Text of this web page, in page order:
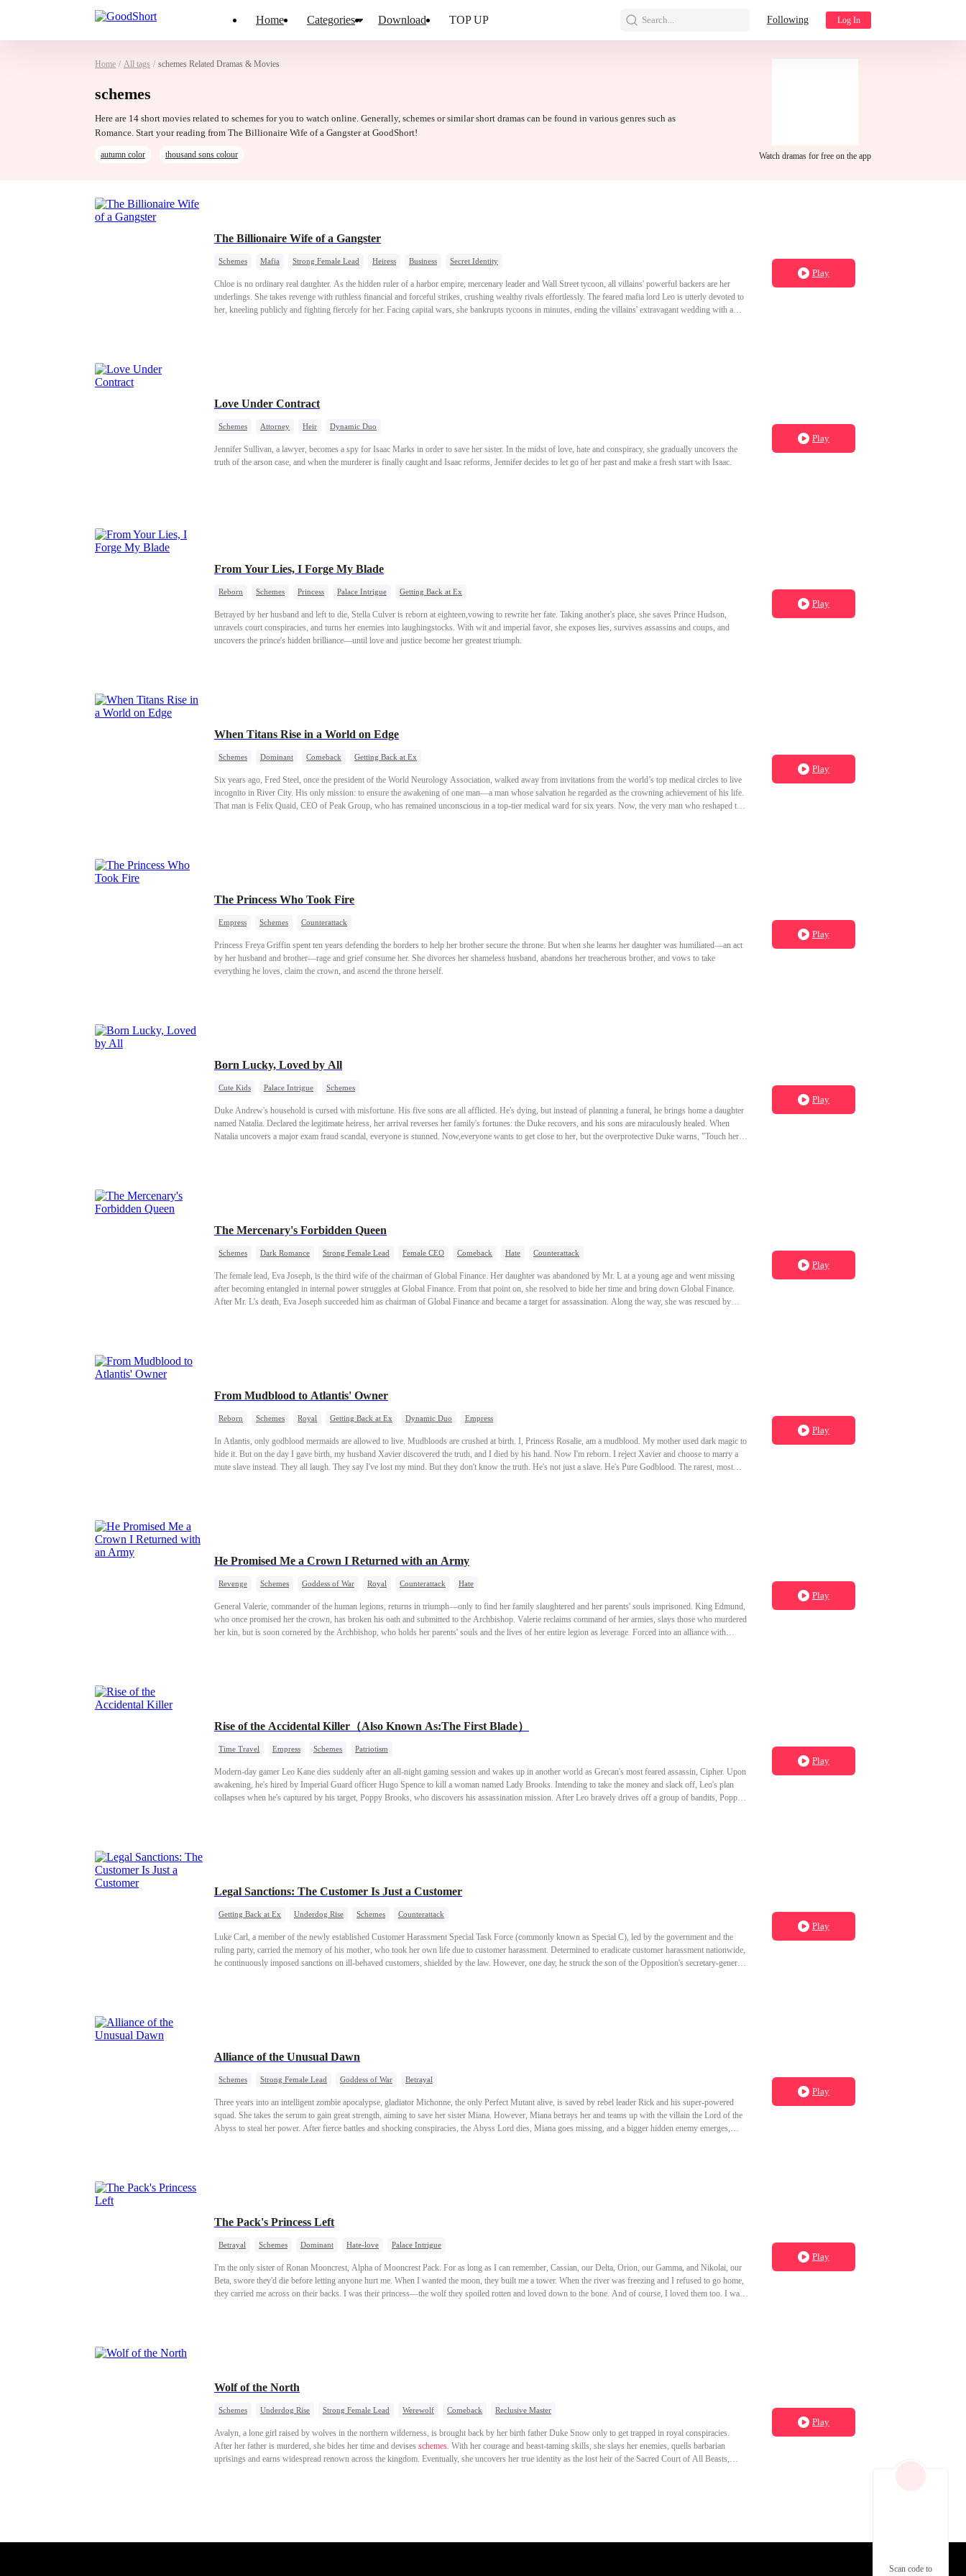
Home Categories Download TOP UP Search... Following Log In
Home / All tags / schemes Related Dramas & Movies
schemes
Here are 14 short movies related to schemes for you to watch online. Generally, schemes or similar short dramas can be found in various genres such as
Romance. Start your reading from The Billionaire Wife of a Gangster at GoodShort!
autumn color thousand sons colour Watch dramas for free on the app
The Billionaire Wife of a Gangster
Schemes Mafia Strong Female Lead Heiress Business Secret Identity
Chloe is no ordinary real daughter. As the hidden ruler of a harbor empire, mercenary leader and Wall Street tycoon, all villains' powerful backers are her
underlings. She takes revenge with ruthless financial and forceful strikes, crushing wealthy rivals effortlessly. The feared mafia lord Leo is utterly devoted to
her, kneeling publicly and fighting fiercely for her. Facing capital wars, she bankrupts tycoons in minutes, ending the villains' extravagant wedding with a
Play
Love Under Contract
Schemes Attorney Heir Dynamic Duo
Jennifer Sullivan, a lawyer, becomes a spy for Isaac Marks in order to save her sister. In the midst of love, hate and conspiracy, she gradually uncovers the
truth of the arson case, and when the murderer is finally caught and Isaac reforms, Jennifer decides to let go of her past and make a fresh start with Isaac.
Play
From Your Lies, I Forge My Blade
Reborn Schemes Princess Palace Intrigue Getting Back at Ex
Betrayed by her husband and left to die, Stella Culver is reborn at eighteen,vowing to rewrite her fate. Taking another's place, she saves Prince Hudson,
unravels court conspiracies, and turns her enemies into laughingstocks. With wit and imperial favor, she exposes lies, survives assassins and coups, and
uncovers the prince's hidden brilliance—until love and justice become her greatest triumph.
Play
When Titans Rise in a World on Edge
Schemes Dominant Comeback Getting Back at Ex
Six years ago, Fred Steel, once the president of the World Neurology Association, walked away from invitations from the world’s top medical circles to live
incognito in River City. His only mission: to ensure the awakening of one man—a man whose salvation he regarded as the crowning achievement of his life.
That man is Felix Quaid, CEO of Peak Group, who has remained unconscious in a top-tier medical ward for six years. Now, the very man who reshaped the
Play
The Princess Who Took Fire
Empress Schemes Counterattack
Princess Freya Griffin spent ten years defending the borders to help her brother secure the throne. But when she learns her daughter was humiliated—an act
by her husband and brother—rage and grief consume her. She divorces her shameless husband, abandons her treacherous brother, and vows to take
everything he loves, claim the crown, and ascend the throne herself.
Play
Born Lucky, Loved by All
Cute Kids Palace Intrigue Schemes
Duke Andrew's household is cursed with misfortune. His five sons are all afflicted. He's dying, but instead of planning a funeral, he brings home a daughter
named Natalia. Declared the legitimate heiress, her arrival reverses her family's fortunes: the Duke recovers, and his sons are miraculously healed. When
Natalia uncovers a major exam fraud scandal, everyone is stunned. Now,everyone wants to get close to her, but the overprotective Duke warns, "Touch her,
Play
The Mercenary's Forbidden Queen
Schemes Dark Romance Strong Female Lead Female CEO Comeback Hate Counterattack
The female lead, Eva Joseph, is the third wife of the chairman of Global Finance. Her daughter was abandoned by Mr. L at a young age and went missing
after becoming entangled in internal power struggles at Global Finance. From that point on, she resolved to bide her time and bring down Global Finance.
After Mr. L’s death, Eva Joseph succeeded him as chairman of Global Finance and became a target for assassination. Along the way, she was rescued by
Play
From Mudblood to Atlantis' Owner
Reborn Schemes Royal Getting Back at Ex Dynamic Duo Empress
In Atlantis, only godblood mermaids are allowed to live. Mudbloods are crushed at birth. I, Princess Rosalie, am a mudblood. My mother used dark magic to
hide it. But on the day I gave birth, my husband Xavier discovered the truth, and I died by his hand. Now I'm reborn. I reject Xavier and choose to marry a
mute slave instead. They all laugh. They say I've lost my mind. But they don't know the truth. He's not just a slave. He's Pure Godblood. The rarest, most
Play
He Promised Me a Crown I Returned with an Army
Revenge Schemes Goddess of War Royal Counterattack Hate
General Valerie, commander of the human legions, returns in triumph—only to find her family slaughtered and her parents' souls imprisoned. King Edmund,
who once promised her the crown, has broken his oath and submitted to the Archbishop. Valerie reclaims command of her armies, slays those who murdered
her kin, but is soon cornered by the Archbishop, who holds her parents' souls and the lives of her entire legion as leverage. Forced into an alliance with
Play
Rise of the Accidental Killer（Also Known As:The First Blade）
Time Travel Empress Schemes Patriotism
Modern-day gamer Leo Kane dies suddenly after an all-night gaming session and wakes up in another world as Grecan's most feared assassin, Cipher. Upon
awakening, he's hired by Imperial Guard officer Hugo Spence to kill a woman named Lady Brooks. Intending to take the money and slack off, Leo's plan
collapses when he's captured by his target, Poppy Brooks, who discovers his assassination mission. After Leo bravely drives off a group of bandits, Poppy's
Play
Legal Sanctions: The Customer Is Just a Customer
Getting Back at Ex Underdog Rise Schemes Counterattack
Luke Carl, a member of the newly established Customer Harassment Special Task Force (commonly known as Special C), led by the government and the
ruling party, carried the memory of his mother, who took her own life due to customer harassment. Determined to eradicate customer harassment nationwide,
he continuously imposed sanctions on ill-behaved customers, shielded by the law. However, one day, he struck the son of the Opposition's secretary-general.
Play
Alliance of the Unusual Dawn
Schemes Strong Female Lead Goddess of War Betrayal
Three years into an intelligent zombie apocalypse, gladiator Michonne, the only Perfect Mutant alive, is saved by rebel leader Rick and his super-powered
squad. She takes the serum to gain great strength, aiming to save her sister Miana. However, Miana betrays her and teams up with the villain the Lord of the
Abyss to steal her power. After fierce battles and shocking conspiracies, the Abyss Lord dies, Miana goes missing, and a bigger hidden enemy emerges,
Play
The Pack's Princess Left
Betrayal Schemes Dominant Hate-love Palace Intrigue
I'm the only sister of Ronan Mooncrest, Alpha of Mooncrest Pack. For as long as I can remember, Cassian, our Delta, Orion, our Gamma, and Nikolai, our
Beta, swore they'd die before letting anyone hurt me. When I wanted the moon, they built me a tower. When the river was freezing and I refused to go home,
they carried me across on their backs. I was their princess—the wolf they spoiled rotten and loved down to the bone. And of course, I loved them too. I was
Play
Wolf of the North
Schemes Underdog Rise Strong Female Lead Werewolf Comeback Reclusive Master
Avalyn, a lone girl raised by wolves in the northern wilderness, is brought back by her birth father Duke Snow only to get trapped in royal conspiracies.
After her father is murdered, she bides her time and devises schemes. With her courage and beast-taming skills, she slays her enemies, quells barbarian
uprisings and earns widespread renown across the kingdom. Eventually, she uncovers her true identity as the lost heir of the Sacred Court of All Beasts,
Play
Scan code to